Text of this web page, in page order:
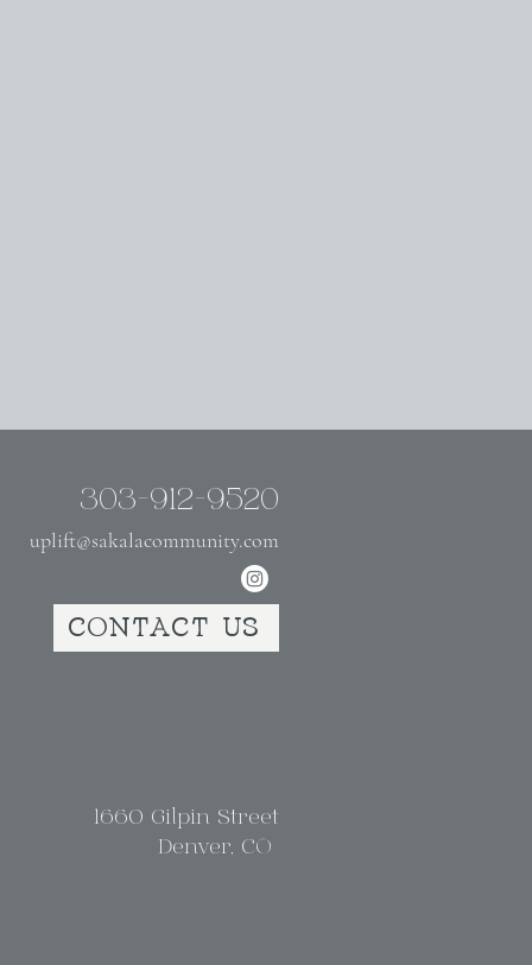
303-912-9520
uplift@sakalacommunity.com
CONTACT US
1660 Gilpin Street
Denver, CO